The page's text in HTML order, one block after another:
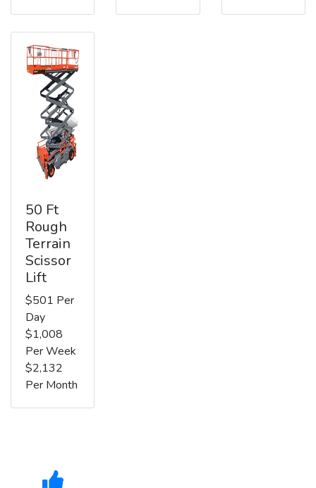
50 Ft
Rough
Terrain
Scissor
Lift
$501 Per
Day
$1,008
Per Week
$2,132
Per Month